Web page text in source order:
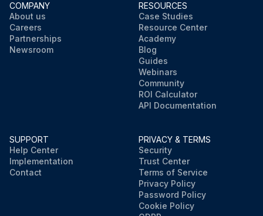
COMPANY
About us
Careers
Partnerships
Newsroom
RESOURCES
Case Studies
Resource Center
Academy
Blog
Guides
Webinars
Community
ROI Calculator
API Documentation
SUPPORT
Help Center
Implementation
Contact
PRIVACY & TERMS
Security
Trust Center
Terms of Service
Privacy Policy
Password Policy
Cookie Policy